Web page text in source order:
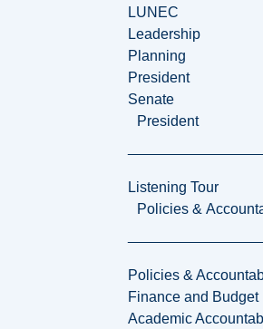
LUNEC
Leadership
Planning
President
Senate
President
Listening Tour
Policies &
Policies &
Finance and Budget
Academic